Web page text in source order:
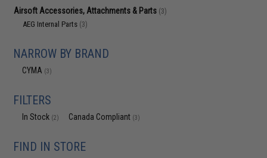
Airsoft Accessories, Attachments & Parts (3)
AEG Internal Parts (3)
NARROW BY BRAND
CYMA (3)
FILTERS
In Stock (2) Canada Compliant (3)
FIND IN STORE